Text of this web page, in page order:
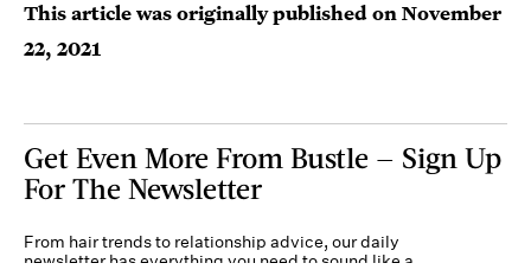
This article was originally published onNovember
22, 2021
Get Even More From Bustle — Sign Up
For The Newsletter
From hair trends to relationship advice, our daily
newsletter has everything you need to sound like a